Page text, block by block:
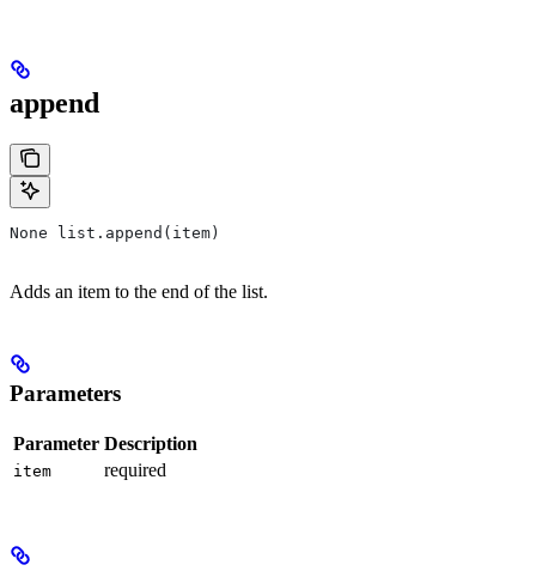
append
None list.append(item)
Adds an item to the end of the list.
Parameters
Parameter Description
item required